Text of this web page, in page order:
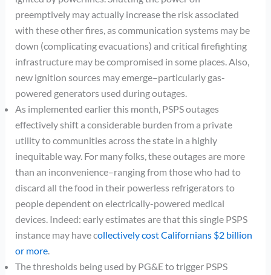
preemptively may actually increase the risk associated
with these other fires, as communication systems may be
down (complicating evacuations) and critical firefighting
infrastructure may be compromised in some places. Also,
new ignition sources may emerge–particularly gas-
powered generators used during outages.
As implemented earlier this month, PSPS outages
effectively shift a considerable burden from a private
utility to communities across the state in a highly
inequitable way. For many folks, these outages are more
than an inconvenience–ranging from those who had to
discard all the food in their powerless refrigerators to
people dependent on electrically-powered medical
devices. Indeed: early estimates are that this single PSPS
instance may have collectively cost Californians $2 billion
or more.
The thresholds being used by PG&E to trigger PSPS